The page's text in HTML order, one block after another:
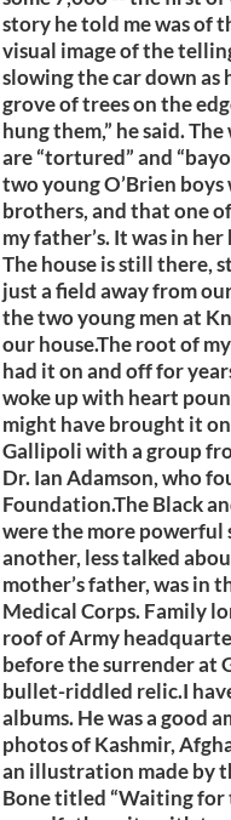
story he told me was of
visual image of the
slowing the car down as
grove of trees on the
hung them,” he said.
are “tortured” and
two young O’Brien
brothers, and that one
my father’s. It was in
The house is still there,
just a field away from
the two young men at
our house.The root of
had it on and off for
woke up with heart
might have brought it
Gallipoli with a group
Dr. Ian Adamson, who
Foundation.The Black
were the more powerful
another, less talked
mother’s father, was in
Medical Corps. Family
roof of Army
before the surrender at
bullet-riddled relic.I
albums. He was a good
photos of Kashmir,
an illustration made by
Bone titled “Waiting for